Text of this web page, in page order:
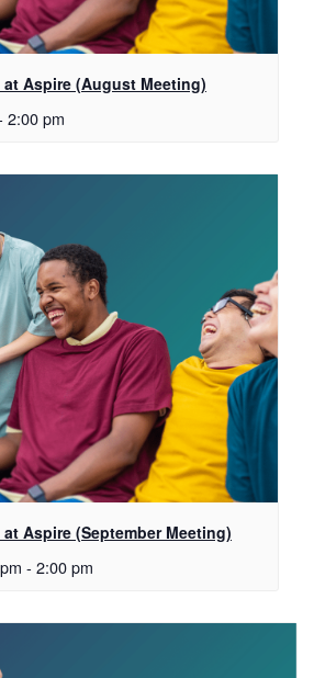
Aspire (August Meeting)
2:00 pm
Aspire (September Meeting)
- 2:00 pm